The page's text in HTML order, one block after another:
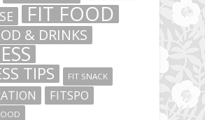
FIT FOOD
& DRINKS
TIPS FIT SNACK
FITSPO